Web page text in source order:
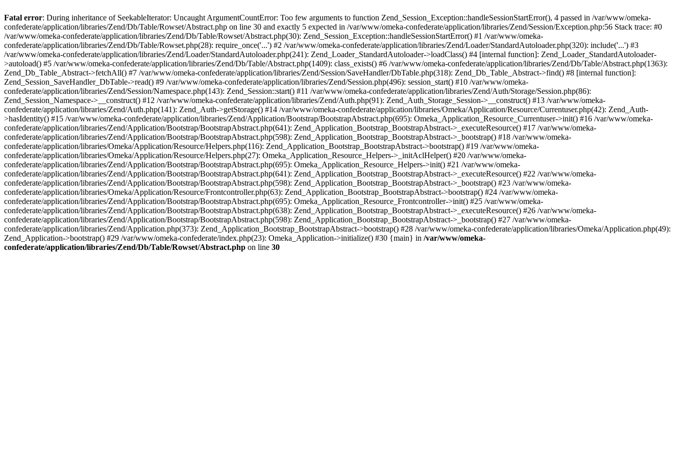
Fatal error: During inheritance of SeekableIterator: Uncaught ArgumentCountError: Too few arguments to function Zend_Session_Exception::handleSessionStartError(), 4 passed in /var/www/omeka-
confederate/application/libraries/Zend/Db/Table/Rowset/Abstract.php on line 30 and exactly 5 expected in /var/www/omeka-confederate/application/libraries/Zend/Session/Exception.php:56 Stack trace: #0
/var/www/omeka-confederate/application/libraries/Zend/Db/Table/Rowset/Abstract.php(30): Zend_Session_Exception::handleSessionStartError() #1 /var/www/omeka-
confederate/application/libraries/Zend/Db/Table/Rowset.php(28): require_once('...') #2 /var/www/omeka-confederate/application/libraries/Zend/Loader/StandardAutoloader.php(320): include('...') #3
/var/www/omeka-confederate/application/libraries/Zend/Loader/StandardAutoloader.php(241): Zend_Loader_StandardAutoloader->loadClass() #4 [internal function]: Zend_Loader_StandardAutoloader-
>autoload() #5 /var/www/omeka-confederate/application/libraries/Zend/Db/Table/Abstract.php(1409): class_exists() #6 /var/www/omeka-confederate/application/libraries/Zend/Db/Table/Abstract.php(1363):
Zend_Db_Table_Abstract->fetchAll() #7 /var/www/omeka-confederate/application/libraries/Zend/Session/SaveHandler/DbTable.php(318): Zend_Db_Table_Abstract->find() #8 [internal function]:
Zend_Session_SaveHandler_DbTable->read() #9 /var/www/omeka-confederate/application/libraries/Zend/Session.php(496): session_start() #10 /var/www/omeka-
confederate/application/libraries/Zend/Session/Namespace.php(143): Zend_Session::start() #11 /var/www/omeka-confederate/application/libraries/Zend/Auth/Storage/Session.php(86):
Zend_Session_Namespace->__construct() #12 /var/www/omeka-confederate/application/libraries/Zend/Auth.php(91): Zend_Auth_Storage_Session->__construct() #13 /var/www/omeka-
confederate/application/libraries/Zend/Auth.php(141): Zend_Auth->getStorage() #14 /var/www/omeka-confederate/application/libraries/Omeka/Application/Resource/Currentuser.php(42): Zend_Auth-
>hasIdentity() #15 /var/www/omeka-confederate/application/libraries/Zend/Application/Bootstrap/BootstrapAbstract.php(695): Omeka_Application_Resource_Currentuser->init() #16 /var/www/omeka-
confederate/application/libraries/Zend/Application/Bootstrap/BootstrapAbstract.php(641): Zend_Application_Bootstrap_BootstrapAbstract->_executeResource() #17 /var/www/omeka-
confederate/application/libraries/Zend/Application/Bootstrap/BootstrapAbstract.php(598): Zend_Application_Bootstrap_BootstrapAbstract->_bootstrap() #18 /var/www/omeka-
confederate/application/libraries/Omeka/Application/Resource/Helpers.php(116): Zend_Application_Bootstrap_BootstrapAbstract->bootstrap() #19 /var/www/omeka-
confederate/application/libraries/Omeka/Application/Resource/Helpers.php(27): Omeka_Application_Resource_Helpers->_initAclHelper() #20 /var/www/omeka-
confederate/application/libraries/Zend/Application/Bootstrap/BootstrapAbstract.php(695): Omeka_Application_Resource_Helpers->init() #21 /var/www/omeka-
confederate/application/libraries/Zend/Application/Bootstrap/BootstrapAbstract.php(641): Zend_Application_Bootstrap_BootstrapAbstract->_executeResource() #22 /var/www/omeka-
confederate/application/libraries/Zend/Application/Bootstrap/BootstrapAbstract.php(598): Zend_Application_Bootstrap_BootstrapAbstract->_bootstrap() #23 /var/www/omeka-
confederate/application/libraries/Omeka/Application/Resource/Frontcontroller.php(63): Zend_Application_Bootstrap_BootstrapAbstract->bootstrap() #24 /var/www/omeka-
confederate/application/libraries/Zend/Application/Bootstrap/BootstrapAbstract.php(695): Omeka_Application_Resource_Frontcontroller->init() #25 /var/www/omeka-
confederate/application/libraries/Zend/Application/Bootstrap/BootstrapAbstract.php(638): Zend_Application_Bootstrap_BootstrapAbstract->_executeResource() #26 /var/www/omeka-
confederate/application/libraries/Zend/Application/Bootstrap/BootstrapAbstract.php(598): Zend_Application_Bootstrap_BootstrapAbstract->_bootstrap() #27 /var/www/omeka-
confederate/application/libraries/Zend/Application.php(373): Zend_Application_Bootstrap_BootstrapAbstract->bootstrap() #28 /var/www/omeka-confederate/application/libraries/Omeka/Application.php(49):
Zend_Application->bootstrap() #29 /var/www/omeka-confederate/index.php(23): Omeka_Application->initialize() #30 {main} in /var/www/omeka-
confederate/application/libraries/Zend/Db/Table/Rowset/Abstract.php on line 30